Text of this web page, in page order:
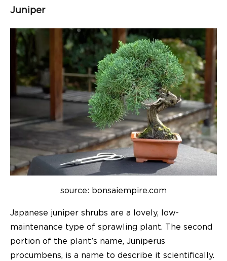
Juniper
source: bonsaiempire.com
Japanese juniper shrubs are a lovely, low-
maintenance type of sprawling plant. The second
portion of the plant’s name, Juniperus
procumbens, is a name to describe it scientifically.